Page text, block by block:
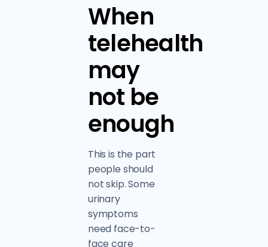
When
telehealth
may
not be
enough
This is the part
people should
not skip. Some
urinary
symptoms
need face-to-
face care